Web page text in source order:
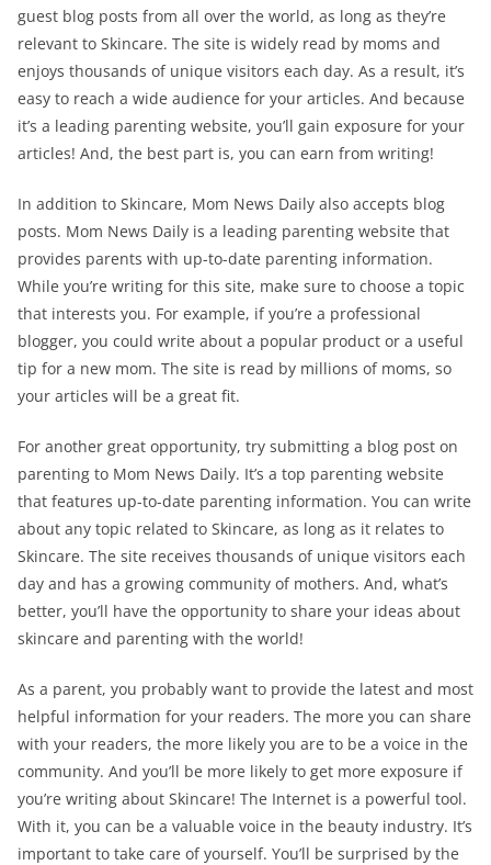
guest blog posts from all over the world, as long as they’re
relevant to Skincare. The site is widely read by moms and
enjoys thousands of unique visitors each day. As a result, it’s
easy to reach a wide audience for your articles. And because
it’s a leading parenting website, you’ll gain exposure for your
articles! And, the best part is, you can earn from writing!
In addition to Skincare, Mom News Daily also accepts blog
posts. Mom News Daily is a leading parenting website that
provides parents with up-to-date parenting information.
While you’re writing for this site, make sure to choose a topic
that interests you. For example, if you’re a professional
blogger, you could write about a popular product or a useful
tip for a new mom. The site is read by millions of moms, so
your articles will be a great fit.
For another great opportunity, try submitting a blog post on
parenting to Mom News Daily. It’s a top parenting website
that features up-to-date parenting information. You can write
about any topic related to Skincare, as long as it relates to
Skincare. The site receives thousands of unique visitors each
day and has a growing community of mothers. And, what’s
better, you’ll have the opportunity to share your ideas about
skincare and parenting with the world!
As a parent, you probably want to provide the latest and most
helpful information for your readers. The more you can share
with your readers, the more likely you are to be a voice in the
community. And you’ll be more likely to get more exposure if
you’re writing about Skincare! The Internet is a powerful tool.
With it, you can be a valuable voice in the beauty industry. It’s
important to take care of yourself. You’ll be surprised by the